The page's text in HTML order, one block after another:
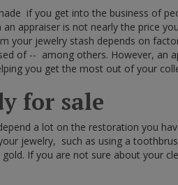
if you get into the business of
appraiser is not nearly the price
your jewelry stash depends on
of -- among others. However, an
you get the most out of your
for sale
a lot on the restoration you
jewelry, such as using a
If you are not sure about your